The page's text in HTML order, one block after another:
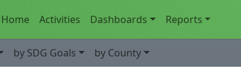
Home Activities Dashboards Reports
by SDG Goals by County